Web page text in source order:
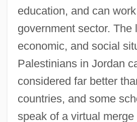
education, and can
government sector. The
economic, and social
Palestinians in Jordan
considered far better
countries, and some
speak of a virtual